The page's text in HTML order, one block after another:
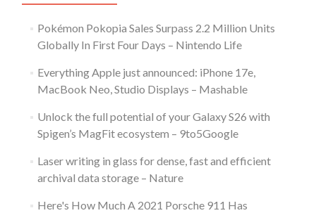
Pokémon Pokopia Sales Surpass 2.2 Million Units
Globally In First Four Days – Nintendo Life
Everything Apple just announced: iPhone 17e,
MacBook Neo, Studio Displays – Mashable
Unlock the full potential of your Galaxy S26 with
Spigen’s MagFit ecosystem – 9to5Google
Laser writing in glass for dense, fast and efficient
archival data storage – Nature
Here's How Much A 2021 Porsche 911 Has